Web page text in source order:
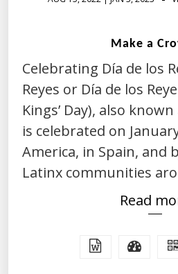
Make a
Celebrating Día de los
Reyes or Día de los
Kings’ Day), also
is celebrated on
America, in Spain, and
Latinx communities
Read